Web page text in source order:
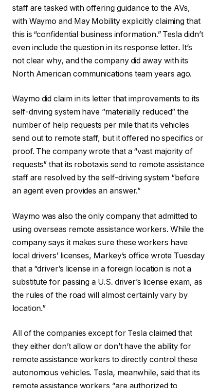
staff are tasked with offering guidance to the AVs,
with Waymo and May Mobility explicitly claiming that
this is “confidential business information.” Tesla didn’t
even include the question in its response letter. It’s
not clear why, and the company did away with its
North American communications team years ago.
Waymo did claim in its letter that improvements to its
self-driving system have “materially reduced” the
number of help requests per mile that its vehicles
send out to remote staff, but it offered no specifics or
proof. The company wrote that a “vast majority of
requests” that its robotaxis send to remote assistance
staff are resolved by the self-driving system “before
an agent even provides an answer.”
Waymo was also the only company that admitted to
using overseas remote assistance workers. While the
company says it makes sure these workers have
local drivers’ licenses, Markey’s office wrote Tuesday
that a “driver’s license in a foreign location is not a
substitute for passing a U.S. driver’s license exam, as
the rules of the road will almost certainly vary by
location.”
All of the companies except for Tesla claimed that
they either don’t allow or don’t have the ability for
remote assistance workers to directly control these
autonomous vehicles. Tesla, meanwhile, said that its
remote assistance workers “are authorized to